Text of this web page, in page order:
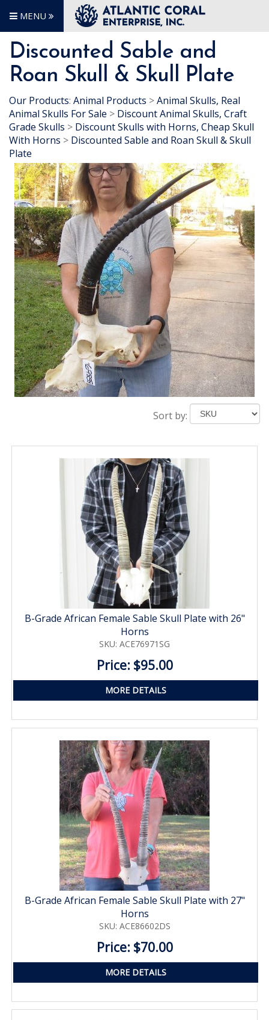
MENU
Discounted Sable and
Roan Skull & Skull Plate
Our Products: Animal Products >Animal Skulls, Real
Animal Skulls For Sale > Discount Animal Skulls, Craft
Grade Skulls > Discount Skulls with Horns, Cheap Skull
With Horns > Discounted Sable and Roan Skull & Skull
Plate
Sort by:
B-Grade African Female Sable Skull Plate with 26"
Horns
SKU: ACE76971SG
Price: $95.00
MORE DETAILS
B-Grade African Female Sable Skull Plate with 27"
Horns
SKU: ACE86602DS
Price: $70.00
MORE DETAILS